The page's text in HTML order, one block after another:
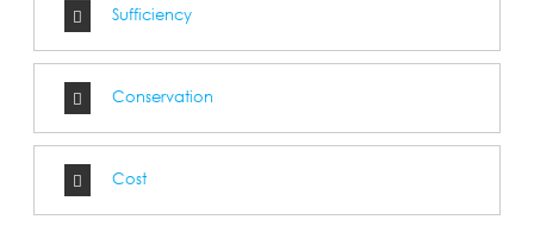
Sufficiency
Conservation
Cost